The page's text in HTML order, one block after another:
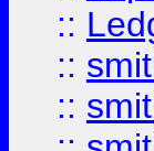
::
::
::